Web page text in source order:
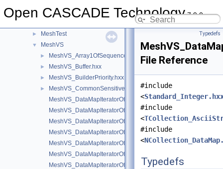
Open CASCADE Technology7.9.0
► math
► MeshTest
▼ MeshVS
► MeshVS_Array1OfSequenceOfInteger.hxx
► MeshVS_Buffer.hxx
► MeshVS_BuilderPriority.hxx
►
MeshVS_CommonSensitiveEntity.hxx
MeshVS_DataMapIteratorOfDataMapOfColorMapOfInteger.hxx
MeshVS_DataMapIteratorOfDataMapOfIntegerAsciiString.hxx
MeshVS_DataMapIteratorOfDataMapOfIntegerBoolean.hxx
MeshVS_DataMapIteratorOfDataMapOfIntegerColor.hxx
MeshVS_DataMapIteratorOfDataMapOfIntegerMaterial.hxx
Typedefs
File Reference
#include
<
#include
<
#include
<
Typedefs